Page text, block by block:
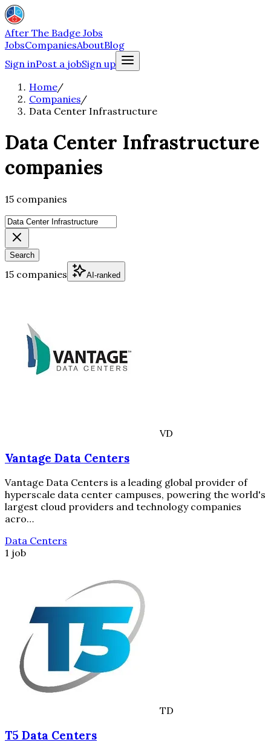
After The Badge Jobs
JobsCompaniesAboutBlog
Sign inPost a jobSign up
Home/
Companies/
Data Center Infrastructure
Data Center Infrastructure
companies
15 companies
Search
15 companies AI-ranked
VD
Vantage Data Centers
Vantage Data Centers is a leading global provider of
hyperscale data center campuses, powering the world's
largest cloud providers and technology companies
acro…
Data Centers
1 job
TD
T5 Data Centers